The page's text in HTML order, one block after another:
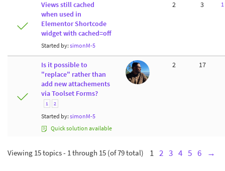
Views still cached
when used in
Elementor Shortcode
widget with cached=off
Started by: simonM-5
2 3
Is it possible to
"replace" rather than
add new attachements
via Toolset Forms?
1 2
Started by: simonM-5
Quick solution available
2 17
Viewing 15 topics - 1 through 15 (of 79 total) 1 2 3 4 5 6 →